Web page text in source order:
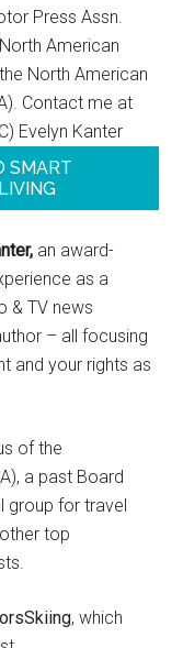
Press Assn.
American
North American
Contact me at
Evelyn Kanter
SMART
an award-
as a
& TV news
– all focusing
and your rights as
of the
a past Board
group for travel
top
, which